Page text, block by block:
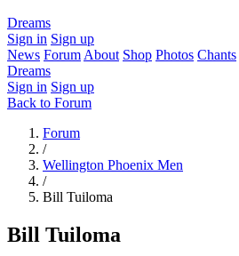
Dreams
Sign in Sign up
News Forum About Shop Photos Chants
Dreams
Sign in Sign up
Back to Forum
Forum
/
Wellington Phoenix Men
/
Bill Tuiloma
Bill Tuiloma